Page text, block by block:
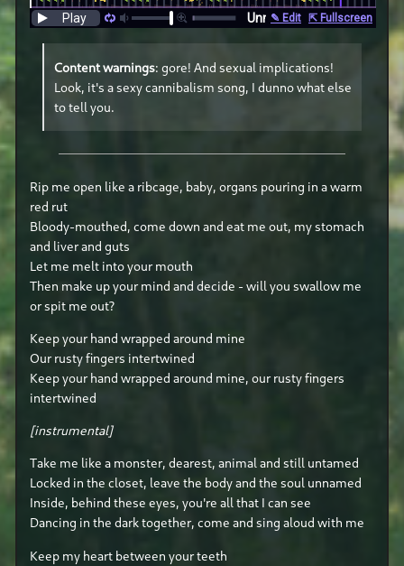
Content warnings: gore! And sexual implications!
Look, it's a sexy cannibalism song, I dunno what else
to tell you.
Rip me open like a ribcage, baby, organs pouring in a warm
red rut
Bloody-mouthed, come down and eat me out, my stomach
and liver and guts
Let me melt into your mouth
Then make up your mind and decide - will you swallow me
or spit me out?
Keep your hand wrapped around mine
Our rusty fingers intertwined
Keep your hand wrapped around mine, our rusty fingers
intertwined
[instrumental]
Take me like a monster, dearest, animal and still untamed
Locked in the closet, leave the body and the soul unnamed
Inside, behind these eyes, you're all that I can see
Dancing in the dark together, come and sing aloud with me
Keep my heart between your teeth